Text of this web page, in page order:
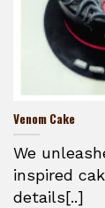
Venom Cake
We
inspired
details[..]